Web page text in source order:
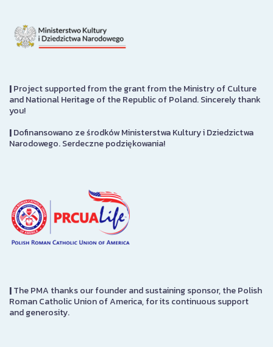
|Project supported from the grant from the Ministry of Culture
and National Heritage of the Republic of Poland. Sincerely thank
you!
|Dofinansowano ze środków Ministerstwa Kultury i Dziedzictwa
Narodowego. Serdeczne podziękowania!
|The PMA thanks our founder and sustaining sponsor, the Polish
Roman Catholic Union of America, for its continuous support
and generosity.